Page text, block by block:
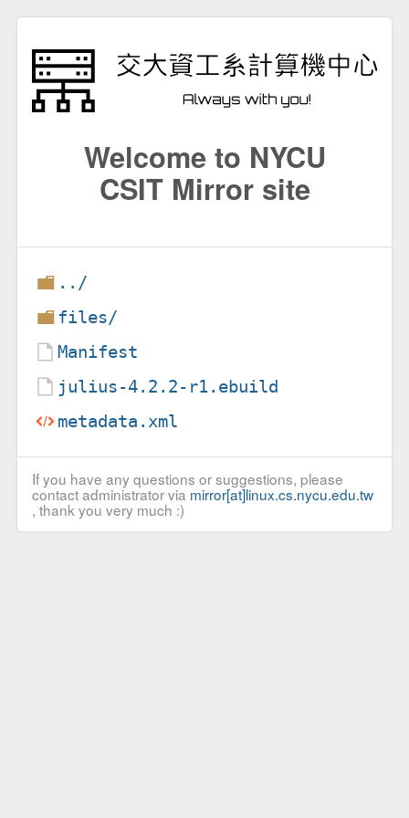
Welcome to NYCU
CSIT Mirror site
../
files/
Manifest
julius-4.2.2-r1.ebuild
metadata.xml
If you have any questions or suggestions, please
contact administrator via mirror[at]linux.cs.nycu.edu.tw
, thank you very much :)